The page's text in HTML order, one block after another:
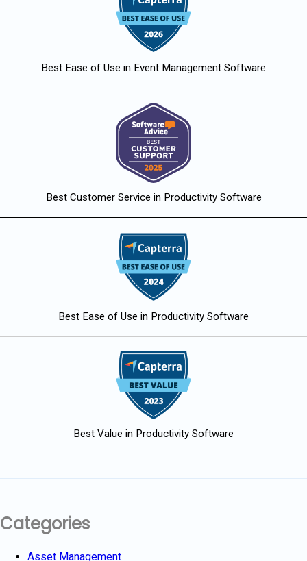
Best Ease of Use in Event Management Software
Best Customer Service in Productivity Software
Best Ease of Use in Productivity Software
Best Value in Productivity Software
Categories
Asset Management